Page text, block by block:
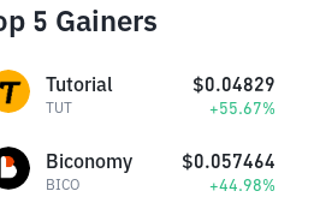
5 Gainers
Tutorial
TUT
$0.04829
+55.67%
Biconomy
BICO
$0.057464
+44.98%